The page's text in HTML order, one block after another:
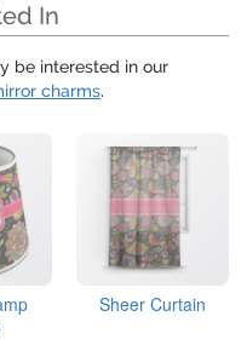
In
be interested in our
charms.
Sheer Curtain